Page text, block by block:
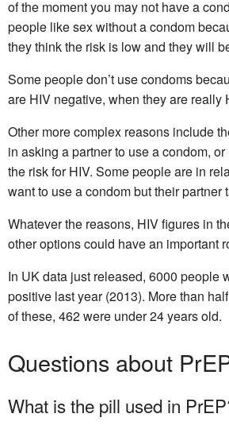
of the moment you may not have a
people like sex without a condom
they think the risk is low and they will
Some people don’t use condoms
are HIV negative, when they are really
Other more complex reasons include
in asking a partner to use a condom,
the risk for HIV. Some people are in
want to use a condom but their partner
Whatever the reasons, HIV figures in
other options could have an important
In UK data just released, 6000 people
positive last year (2013). More than
of these, 462 were under 24 years old.
Questions about
What is the pill used in